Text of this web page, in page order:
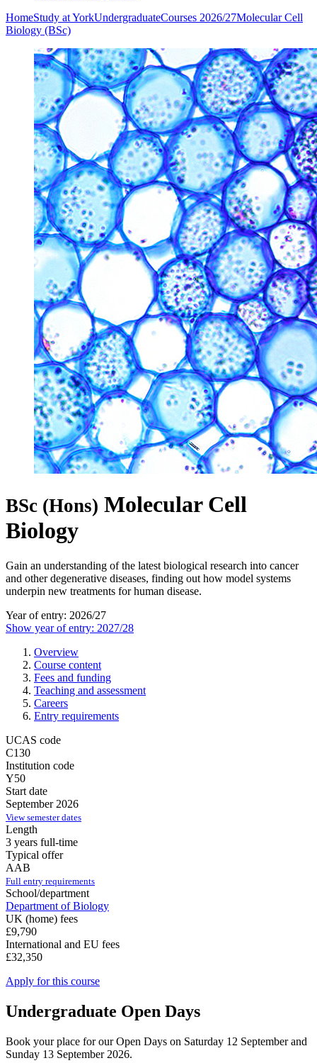
HomeStudy at YorkUndergraduateCourses 2026/27Molecular Cell
Biology (BSc)
BSc (Hons) Molecular Cell
Biology
Gain an understanding of the latest biological research into cancer
and other degenerative diseases, finding out how model systems
underpin new treatments for human disease.
Year of entry: 2026/27
Show year of entry: 2027/28
Overview
Course content
Fees and funding
Teaching and assessment
Careers
Entry requirements
UCAS code
C130
Institution code
Y50
Start date
September 2026
View semester dates
Length
3 years full-time
Typical offer
AAB
Full entry requirements
School/department
Department of Biology
UK (home) fees
£9,790
International and EU fees
£32,350
Apply for this course
Undergraduate Open Days
Book your place for our Open Days on Saturday 12 September and
Sunday 13 September 2026.